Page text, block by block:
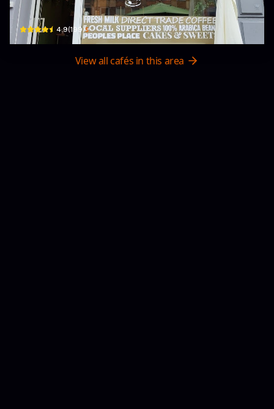
Mainzer Landstraße 105 · Innenstadt I
4.9(199)$
View all cafés in this area